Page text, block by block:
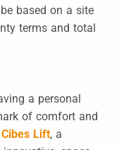
based on a site
terms and total
a personal
of comfort and
Cibes Lift, a